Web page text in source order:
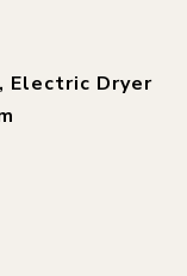
Electric Dryer